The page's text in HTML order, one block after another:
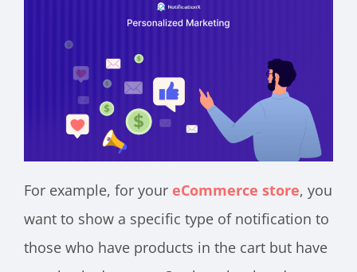
For example, for your eCommerce store, you
want to show a specific type of notification to
those who have products in the cart but have